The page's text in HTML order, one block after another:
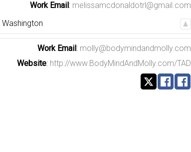
Work Email: melissamcdonaldotrl@gmail.com
Washington
Work Email: molly@bodymindandmolly.com
Website: http://www.BodyMindAndMolly.com/TAD